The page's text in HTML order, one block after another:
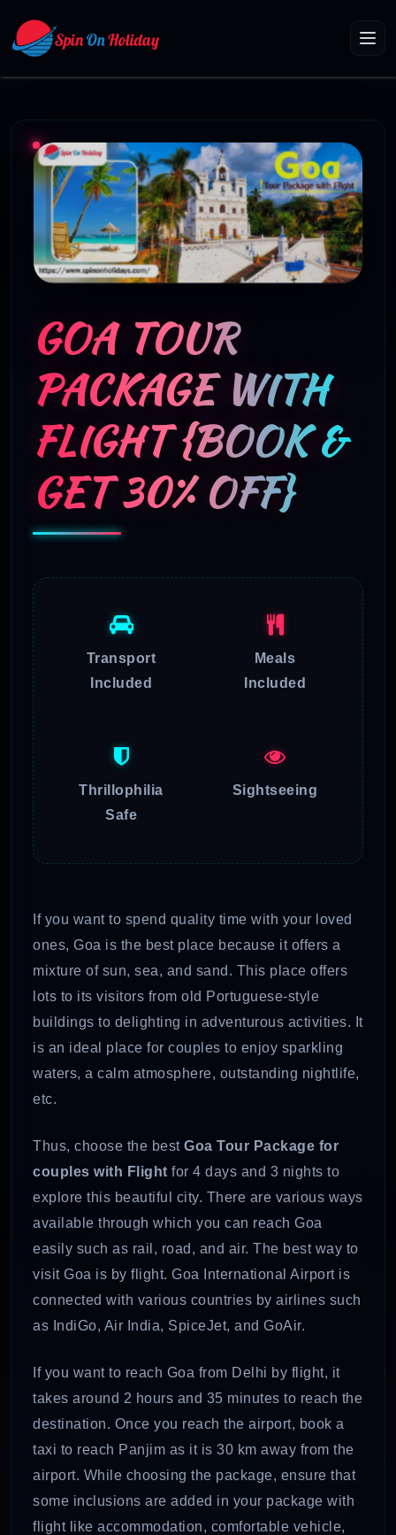
GOA TOUR
PACKAGE WITH
FLIGHT {BOOK &
GET 30% OFF}
Transport
Included
Meals
Included
Thrillophilia
Safe
Sightseeing
If you want to spend quality time with your loved
ones, Goa is the best place because it offers a
mixture of sun, sea, and sand. This place offers
lots to its visitors from old Portuguese-style
buildings to delighting in adventurous activities. It
is an ideal place for couples to enjoy sparkling
waters, a calm atmosphere, outstanding nightlife,
etc.
Thus, choose the best Goa Tour Package for
couples with Flight for 4 days and 3 nights to
explore this beautiful city. There are various ways
available through which you can reach Goa
easily such as rail, road, and air. The best way to
visit Goa is by flight. Goa International Airport is
connected with various countries by airlines such
as IndiGo, Air India, SpiceJet, and GoAir.
If you want to reach Goa from Delhi by flight, it
takes around 2 hours and 35 minutes to reach the
destination. Once you reach the airport, book a
taxi to reach Panjim as it is 30 km away from the
airport. While choosing the package, ensure that
some inclusions are added in your package with
flight like accommodation, comfortable vehicle,